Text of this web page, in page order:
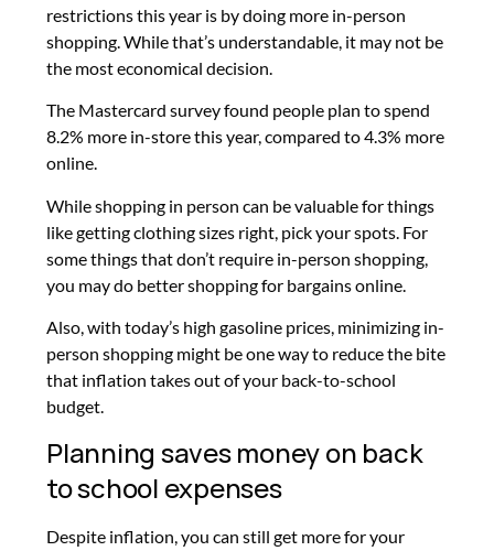
restrictions this year is by doing more in-person
shopping. While that’s understandable, it may not be
the most economical decision.
The Mastercard survey found people plan to spend
8.2% more in-store this year, compared to 4.3% more
online.
While shopping in person can be valuable for things
like getting clothing sizes right, pick your spots. For
some things that don’t require in-person shopping,
you may do better shopping for bargains online.
Also, with today’s high gasoline prices, minimizing in-
person shopping might be one way to reduce the bite
that inflation takes out of your back-to-school
budget.
Planning saves money on back
to school expenses
Despite inflation, you can still get more for your